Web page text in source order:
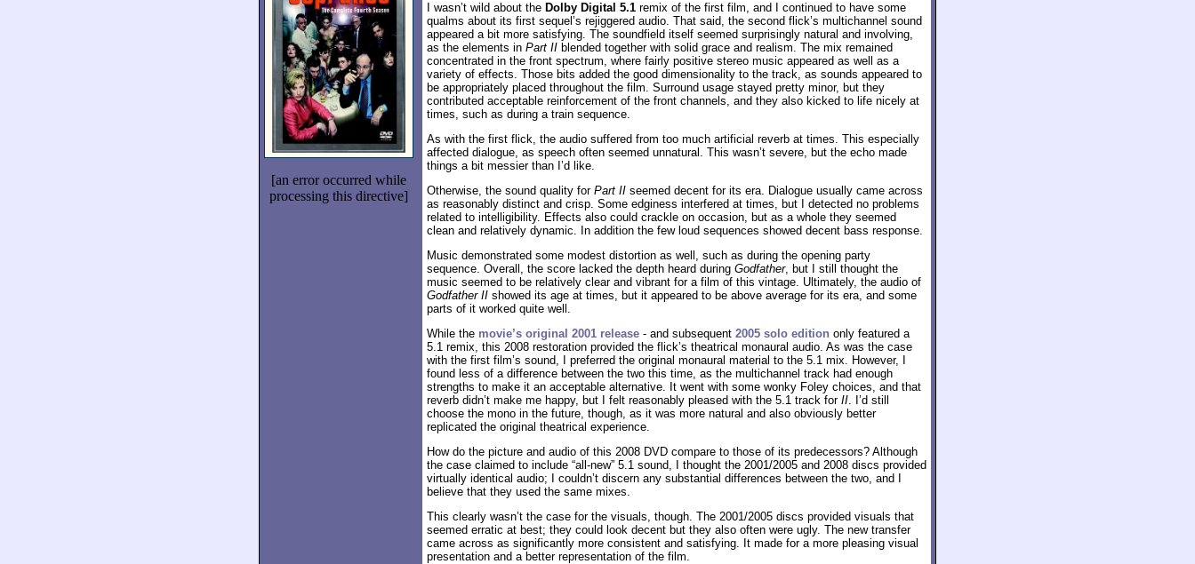
[an error occurred while
processing this directive]
I wasn’t wild about the Dolby Digital 5.1 remix of the first film, and I continued to have some
qualms about its first sequel’s rejiggered audio. That said, the second flick’s multichannel sound
appeared a bit more satisfying. The soundfield itself seemed surprisingly natural and involving,
as the elements in Part II blended together with solid grace and realism. The mix remained
concentrated in the front spectrum, where fairly positive stereo music appeared as well as a
variety of effects. Those bits added the good dimensionality to the track, as sounds appeared to
be appropriately placed throughout the film. Surround usage stayed pretty minor, but they
contributed acceptable reinforcement of the front channels, and they also kicked to life nicely at
times, such as during a train sequence.
As with the first flick, the audio suffered from too much artificial reverb at times. This especially
affected dialogue, as speech often seemed unnatural. This wasn’t severe, but the echo made
things a bit messier than I’d like.
Otherwise, the sound quality for Part II seemed decent for its era. Dialogue usually came across
as reasonably distinct and crisp. Some edginess interfered at times, but I detected no problems
related to intelligibility. Effects also could crackle on occasion, but as a whole they seemed
clean and relatively dynamic. In addition the few loud sequences showed decent bass response.
Music demonstrated some modest distortion as well, such as during the opening party
sequence. Overall, the score lacked the depth heard during Godfather, but I still thought the
music seemed to be relatively clear and vibrant for a film of this vintage. Ultimately, the audio of
Godfather II showed its age at times, but it appeared to be above average for its era, and some
parts of it worked quite well.
While the movie’s original 2001 release - and subsequent 2005 solo edition only featured a
5.1 remix, this 2008 restoration provided the flick’s theatrical monaural audio. As was the case
with the first film’s sound, I preferred the original monaural material to the 5.1 mix. However, I
found less of a difference between the two this time, as the multichannel track had enough
strengths to make it an acceptable alternative. It went with some wonky Foley choices, and that
reverb didn’t make me happy, but I felt reasonably pleased with the 5.1 track for II. I’d still
choose the mono in the future, though, as it was more natural and also obviously better
replicated the original theatrical experience.
How do the picture and audio of this 2008 DVD compare to those of its predecessors? Although
the case claimed to include “all-new” 5.1 sound, I thought the 2001/2005 and 2008 discs provided
virtually identical audio; I couldn’t discern any substantial differences between the two, and I
believe that they used the same mixes.
This clearly wasn’t the case for the visuals, though. The 2001/2005 discs provided visuals that
seemed erratic at best; they could look decent but they also often were ugly. The new transfer
came across as significantly more consistent and satisfying. It made for a more pleasing visual
presentation and a better representation of the film.